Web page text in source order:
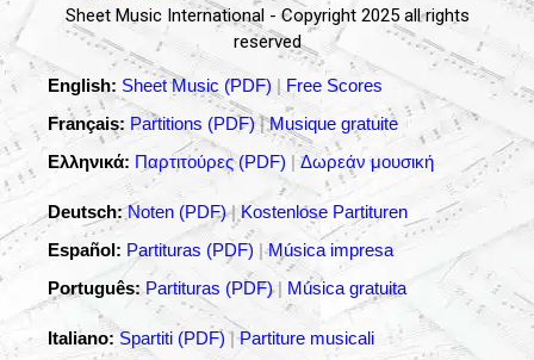
Sheet Music International - Copyright 2025 all rights
reserved
English: Sheet Music (PDF) | Free Scores
Français: Partitions (PDF)|Musique gratuite
Ελληνικά: Παρτιτούρες (PDF) |Δωρεάν μουσική
Deutsch: Noten (PDF)| Kostenlose Partituren
Español: Partituras (PDF) |Música impresa
Português: Partituras (PDF)| Música gratuita
Italiano: Spartiti (PDF)|Partiture musicali